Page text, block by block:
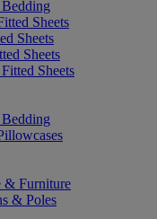
Sheets
Sheets
Sheets
Sheets
& Furniture
& Poles